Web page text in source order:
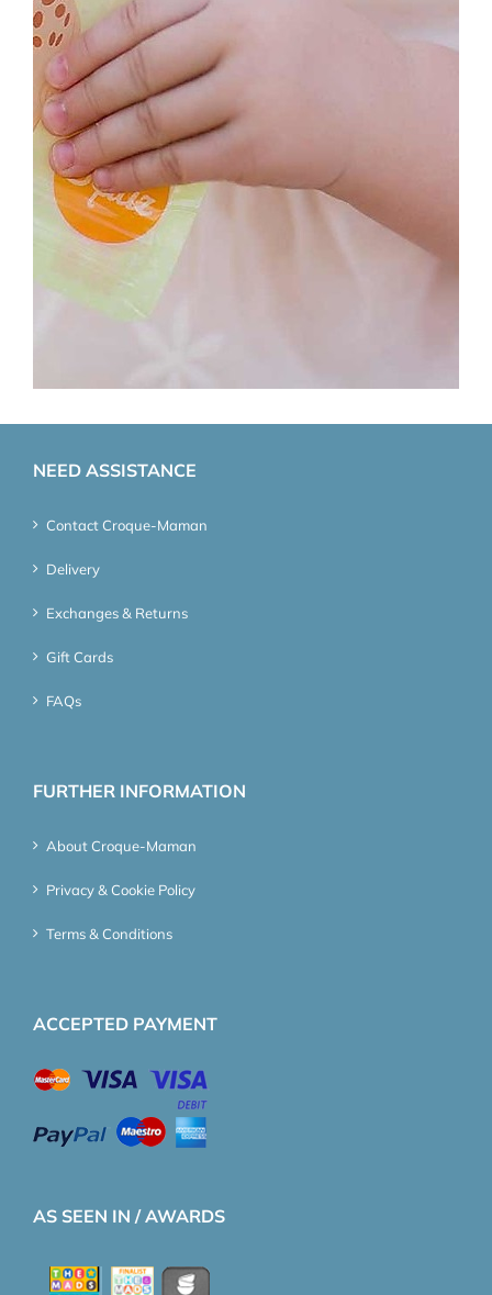
NEED ASSISTANCE
Contact Croque-Maman
Delivery
Exchanges & Returns
Gift Cards
FAQs
FURTHER INFORMATION
About Croque-Maman
Privacy & Cookie Policy
Terms & Conditions
ACCEPTED PAYMENT
AS SEEN IN / AWARDS